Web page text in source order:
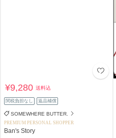
¥9,280送料込
関税負担なし 返品補償
SOMEWHERE BUTTER.
PREMIUM PERSONAL SHOPPER
Ban's Story